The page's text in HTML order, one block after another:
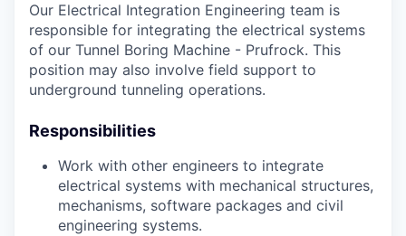
Our Electrical Integration Engineering team is
responsible for integrating the electrical systems
of our Tunnel Boring Machine - Prufrock. This
position may also involve field support to
underground tunneling operations.
Responsibilities
Work with other engineers to integrate
electrical systems with mechanical structures,
mechanisms, software packages and civil
engineering systems.